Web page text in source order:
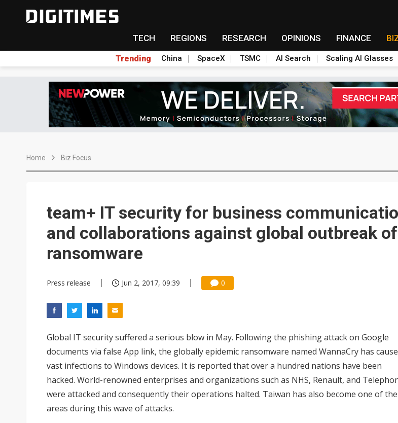
TECH REGIONS RESEARCH OPINIONS FINANCE
Trending China SpaceX TSMC AI Search Scaling AI Glasses
Home Biz Focus
team+ IT security for business
and collaborations against global outbreak of
ransomware
Press release Jun 2, 2017, 09:39 0
Global IT security suffered a serious blow in May. Following the phishing attack on Google
documents via false App link, the globally epidemic ransomware named WannaCry has
vast infections to Windows devices. It is reported that over a hundred nations have been
hacked. World-renowned enterprises and organizations such as NHS, Renault, and
were attacked and consequently their operations halted. Taiwan has also become one of
areas during this wave of attacks.